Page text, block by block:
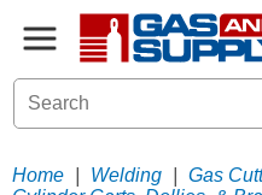
Home Welding Gas